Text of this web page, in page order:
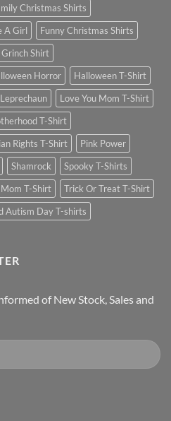
Christmas Shirts
A Girl
Funny Christmas Shirts
Grinch Shirt
Horror
Halloween T-Shirt
Leprechaun
Love You Mom T-Shirt
T-Shirt
Rights T-Shirt
Pink Power
Shamrock
Spooky T-Shirts
T-Shirt
Trick Or Treat T-Shirt
Autism Day T-shirts
of New Stock, Sales and